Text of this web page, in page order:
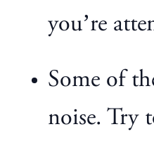
you’re
Some of
noise. Try